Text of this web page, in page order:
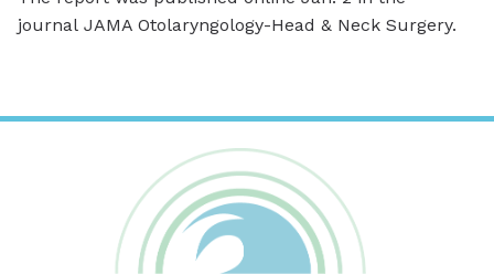
journal JAMA Otolaryngology-Head & Neck Surgery.